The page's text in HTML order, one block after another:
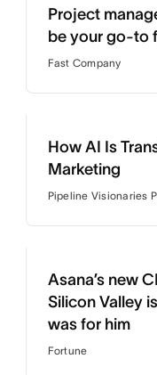
Project
be your go-to
Fast Company
How AI Is
Marketing
Pipeline Visionaries
Asana’s new
Silicon Valley
was for him
Fortune